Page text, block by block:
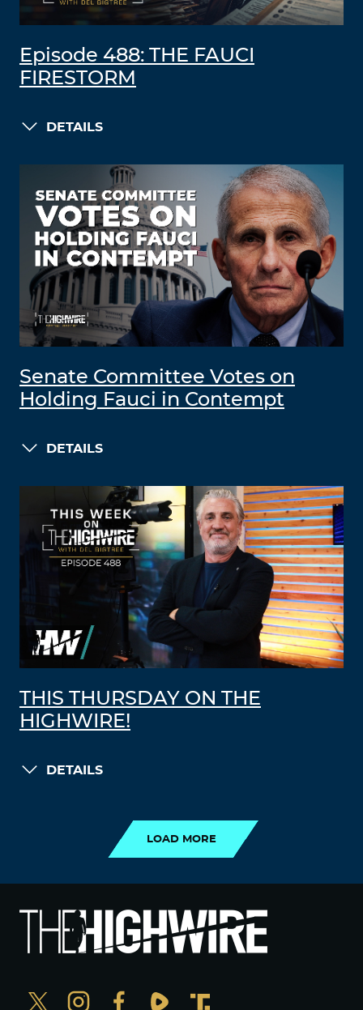
Episode 488: THE FAUCI
FIRESTORM
DETAILS
Senate Committee Votes on
Holding Fauci in Contempt
DETAILS
THIS THURSDAY ON THE
HIGHWIRE!
DETAILS
LOAD MORE